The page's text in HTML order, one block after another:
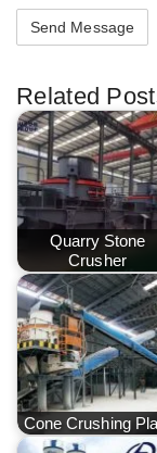
Related
Quarry Stone
Crusher
Cone Crushing